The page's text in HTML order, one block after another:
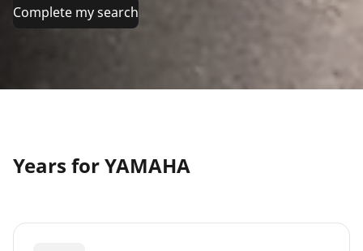
Complete my search
Years for YAMAHA